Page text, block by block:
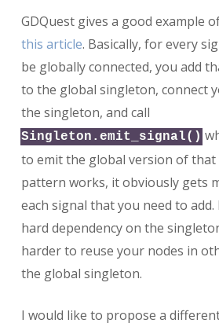
GDQuest gives a good example
this article. Basically, for every
be globally connected, you add
to the global singleton, connect
the singleton, and call
Singleton.emit_signal()
to emit the global version of that
pattern works, it obviously gets
each signal that you need to add.
hard dependency on the
harder to reuse your nodes in
the global singleton.
I would like to propose a